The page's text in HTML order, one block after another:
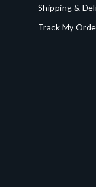
Shipping &
Track My